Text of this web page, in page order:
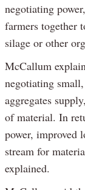
negotiating
farmers together
silage or other
McCallum
negotiating
aggregates
of material. In
power, improved
stream for
explained.